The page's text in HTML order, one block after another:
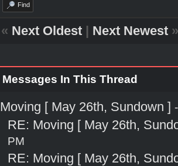
Find
« Next Oldest| Next Newest»
Messages In This Thread
Moving [ May 26th, Sundown ]
RE: Moving [ May 26th,
PM
RE: Moving [ May 26th,